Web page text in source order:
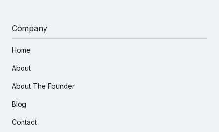
Company
Home
About
About The Founder
Blog
Contact